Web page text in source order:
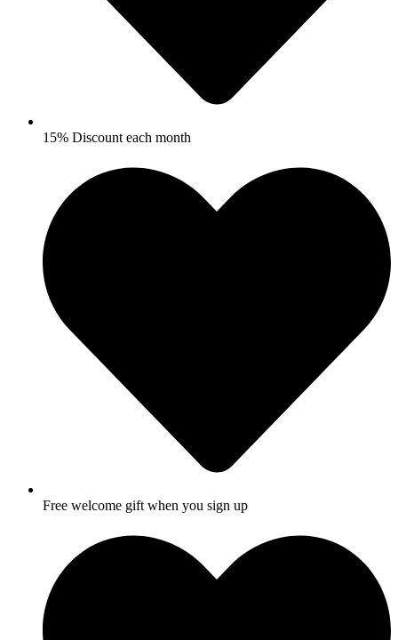
15% Discount each month
Free welcome gift when you sign up